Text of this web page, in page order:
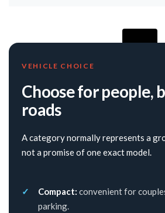
VEHICLE CHOICE
Choose for people,
roads
A category normally represents a
not a promise of one exact model.
Compact: convenient for
parking.